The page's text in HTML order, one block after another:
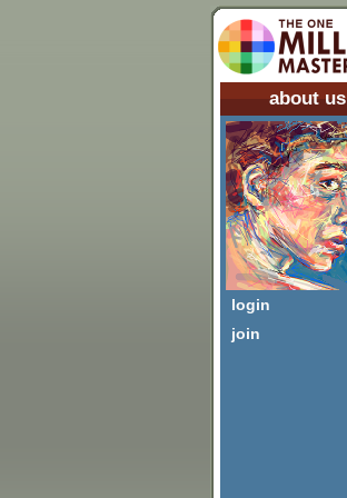
about us
login
join